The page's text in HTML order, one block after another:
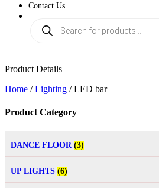
Contact Us
Product Details
Home /Lighting / LED bar
Product Category
DANCE FLOOR (3)
UP LIGHTS (6)